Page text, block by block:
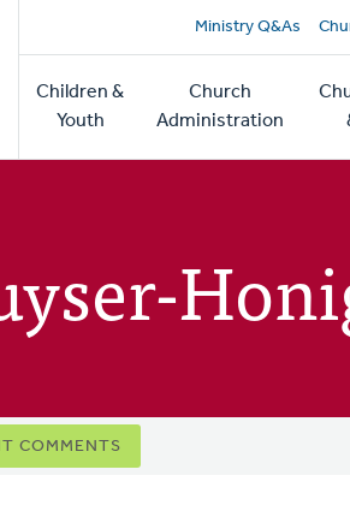
Ministry Q&As
Main
navigation
Children &
Youth
Church
Administration
COMMENTS